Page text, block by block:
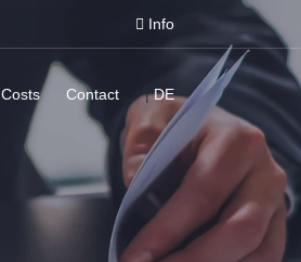
Info
Costs Contact | DE